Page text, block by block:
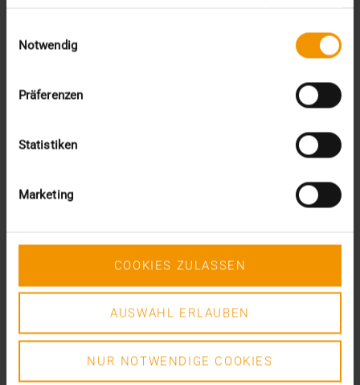
Notwendig
Präferenzen
Statistiken
Marketing
COOKIES ZULASSEN
AUSWAHL ERLAUBEN
NUR NOTWENDIGE COOKIES
READ MORE